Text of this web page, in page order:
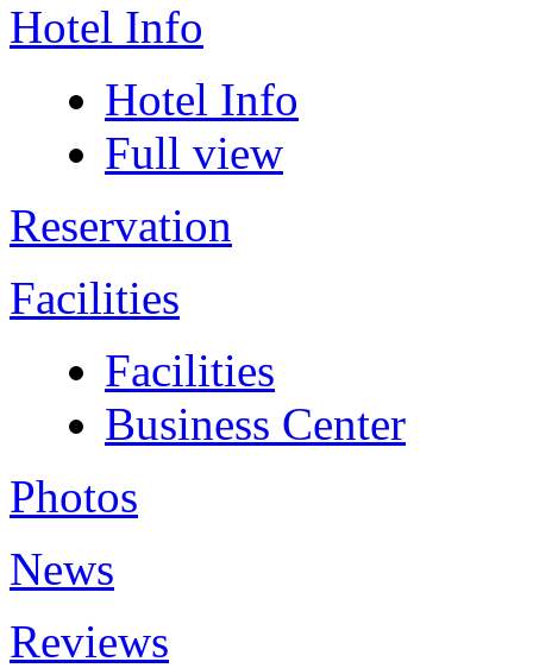
Hotel Info
Hotel Info
Full view
Reservation
Facilities
Facilities
Business Center
Photos
News
Reviews